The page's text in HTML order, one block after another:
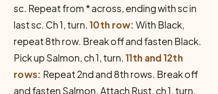
sc. Repeat from * across, ending with sc in
last sc. Ch 1, turn. 10th row: With Black,
repeat 8th row. Break off and fasten Black.
Pick up Salmon, ch 1, turn. 11th and 12th
rows: Repeat 2nd and 8th rows. Break off
and fasten Salmon. Attach Rust, ch 1, turn.